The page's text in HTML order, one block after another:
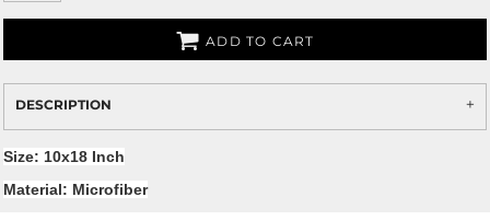
ADD TO CART
DESCRIPTION
Size: 10x18 Inch
Material: Microfiber